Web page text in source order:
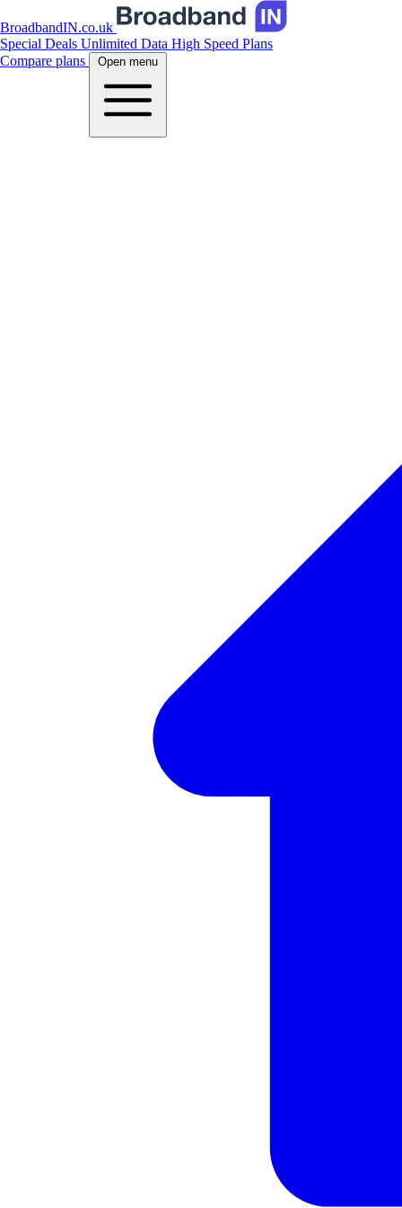
BroadbandIN.co.uk
Special Deals Unlimited Data High Speed Plans
Compare plans
Open menu